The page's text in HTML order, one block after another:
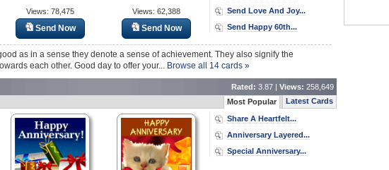
Views: 78,475
Send Now
Views: 62,388
Send Now
Send Love And Joy...
Send Happy 60th...
as in a sense they denote a sense of achievement. They also signify the
each other. Good day to offer your... Browse all 14 cards »
Rated: 3.87 | Views: 258,649
Most Popular Latest Cards
Share A Heartfelt...
Anniversary Layered...
Special Anniversary...